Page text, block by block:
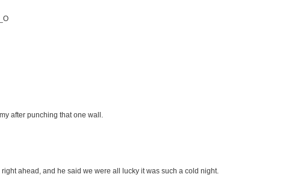
after punching that one wall.
ahead, and he said we were all lucky it was such a cold night.